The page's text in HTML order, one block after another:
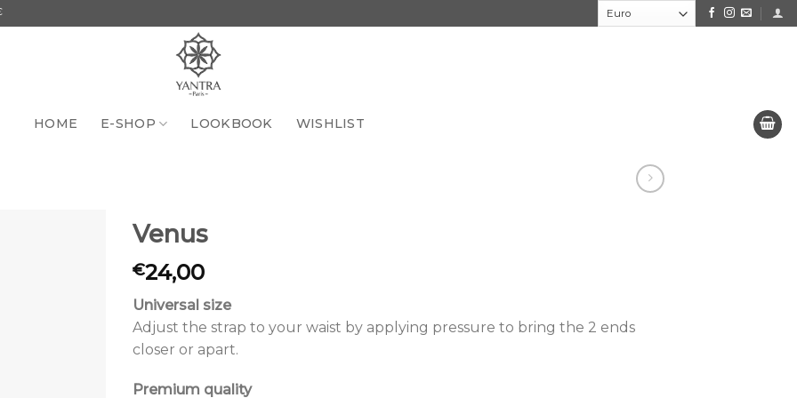
HOME E-SHOP LOOKBOOK WISHLIST
Venus
€24,00
Universal size
Adjust the strap to your waist by applying pressure to bring the 2 ends
closer or apart.
Premium quality